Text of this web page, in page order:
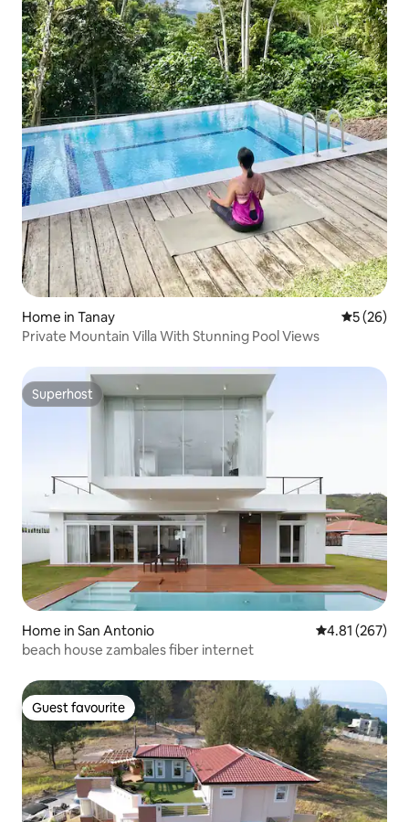
Home in Tanay 5 out of 5
5 (26)
Private Mountain Villa With Stunning Pool Views
Superhost
Superhost
Home in San Antonio 4.81 out of 5
4.81 (267)
beach house zambales fiber internet
Guest favourite
Guest favourite